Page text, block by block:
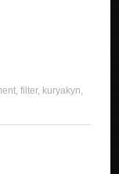
,filter, kuryakyn,